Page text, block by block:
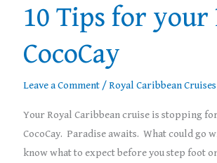
10 Tips for your
CocoCay
Leave a Comment /Royal Caribbean Cruises
Your Royal Caribbean cruise is stopping
CocoCay. Paradise awaits. What could
know what to expect before you step foot